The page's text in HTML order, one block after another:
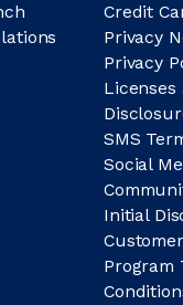
Credit
Privacy
Privacy
Licenses
SMS
Social
Initial
Program